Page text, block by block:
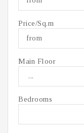
Price/Sq.m
Main Floor
Bedrooms